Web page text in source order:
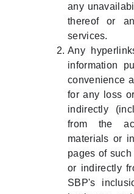
any
thereof or
services.
Any
information
convenience
for any loss
indirectly
from the
materials or
pages of
or indirectly
SBP's